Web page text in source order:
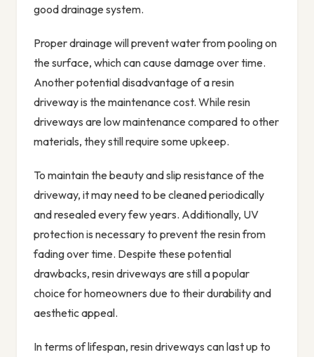
good drainage system.
Proper drainage will prevent water from pooling on
the surface, which can cause damage over time.
Another potential disadvantage of a resin
driveway is the maintenance cost. While resin
driveways are low maintenance compared to other
materials, they still require some upkeep.
To maintain the beauty and slip resistance of the
driveway, it may need to be cleaned periodically
and resealed every few years. Additionally, UV
protection is necessary to prevent the resin from
fading over time. Despite these potential
drawbacks, resin driveways are still a popular
choice for homeowners due to their durability and
aesthetic appeal.
In terms of lifespan, resin driveways can last up to